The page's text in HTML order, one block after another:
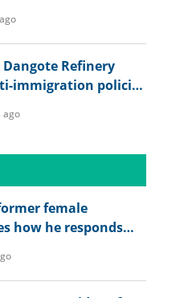
Refinery
immigration policies
ago
female
how he responds